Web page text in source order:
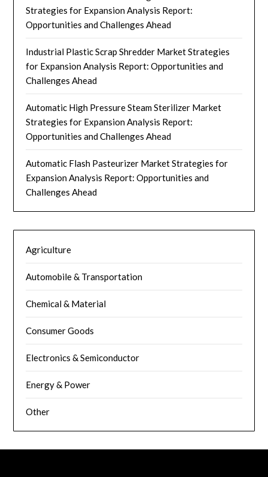
Strategies for Expansion Analysis Report:
Opportunities and Challenges Ahead
Industrial Plastic Scrap Shredder Market Strategies
for Expansion Analysis Report: Opportunities and
Challenges Ahead
Automatic High Pressure Steam Sterilizer Market
Strategies for Expansion Analysis Report:
Opportunities and Challenges Ahead
Automatic Flash Pasteurizer Market Strategies for
Expansion Analysis Report: Opportunities and
Challenges Ahead
Agriculture
Automobile & Transportation
Chemical & Material
Consumer Goods
Electronics & Semiconductor
Energy & Power
Other